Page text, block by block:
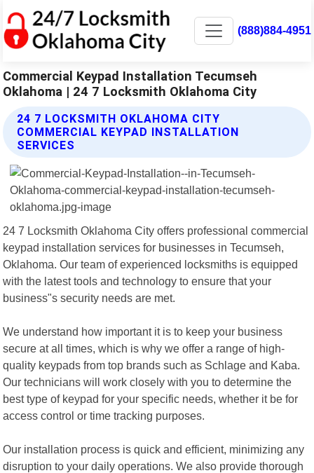
(888)884-4951
Commercial Keypad Installation Tecumseh
Oklahoma | 24 7 Locksmith Oklahoma City
24 7 LOCKSMITH OKLAHOMA CITY
COMMERCIAL KEYPAD INSTALLATION
SERVICES
24 7 Locksmith Oklahoma City offers professional commercial
keypad installation services for businesses in Tecumseh,
Oklahoma. Our team of experienced locksmiths is equipped
with the latest tools and technology to ensure that your
business"s security needs are met.
We understand how important it is to keep your business
secure at all times, which is why we offer a range of high-
quality keypads from top brands such as Schlage and Kaba.
Our technicians will work closely with you to determine the
best type of keypad for your specific needs, whether it be for
access control or time tracking purposes.
Our installation process is quick and efficient, minimizing any
disruption to your daily operations. We also provide thorough